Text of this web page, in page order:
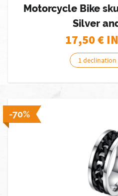
Motorcycle Bike
Silver
17,50€
1
-70%